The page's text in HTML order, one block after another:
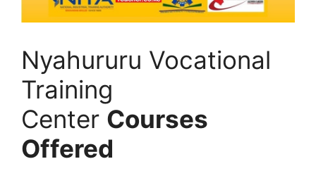
Nyahururu Vocational
Training
Center Courses
Offered